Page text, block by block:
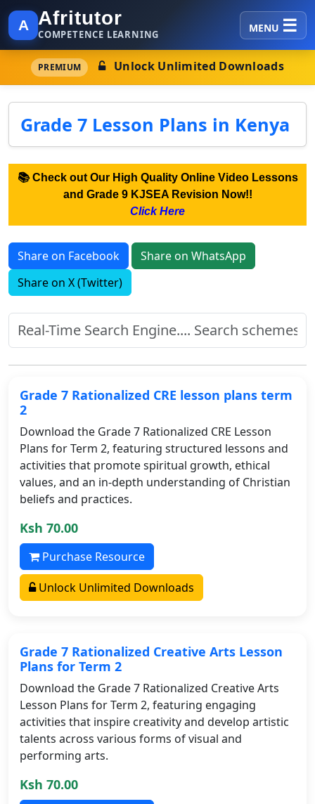
A Afritutor
COMPETENCE LEARNING
MENU
PREMIUM Unlock Unlimited Downloads
Grade 7 Lesson Plans in Kenya
📚 Check out Our High Quality Online Video Lessons
and Grade 9 KJSEA Revision Now!!
Click Here
Share on Facebook
Share on WhatsApp
Share on X (Twitter)
Grade 7 Rationalized CRE lesson plans term
2
Download the Grade 7 Rationalized CRE Lesson
Plans for Term 2, featuring structured lessons and
activities that promote spiritual growth, ethical
values, and an in-depth understanding of Christian
beliefs and practices.
Ksh 70.00
Purchase Resource
Unlock Unlimited Downloads
Grade 7 Rationalized Creative Arts Lesson
Plans for Term 2
Download the Grade 7 Rationalized Creative Arts
Lesson Plans for Term 2, featuring engaging
activities that inspire creativity and develop artistic
talents across various forms of visual and
performing arts.
Ksh 70.00